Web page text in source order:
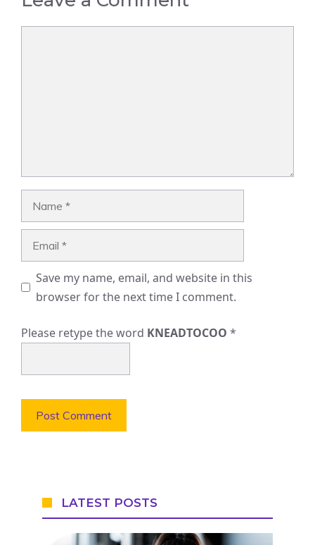
Save my name, email, and website in this
browser for the next time I comment.
Please retype the word KNEADTOCOO *
LATEST POSTS